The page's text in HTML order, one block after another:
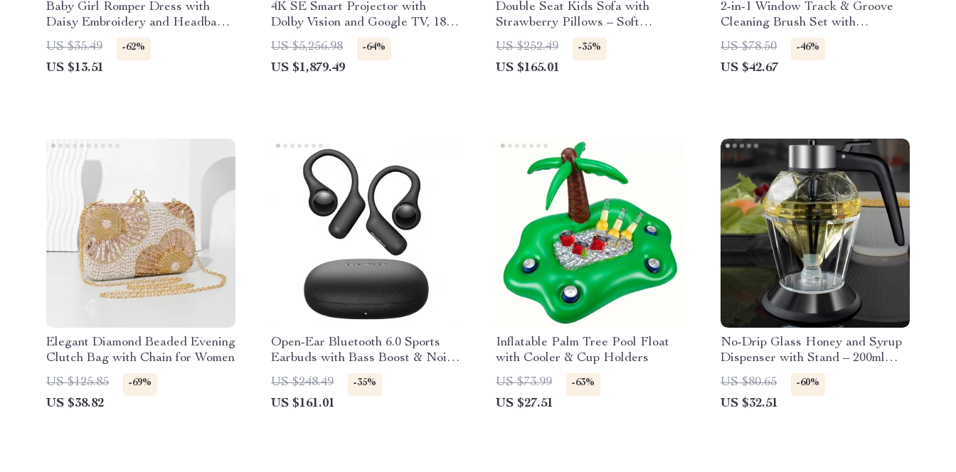
Baby Girl Romper Dress with
Daisy Embroidery and Headband
Set
US $35.49 -62%
US $13.51
4K SE Smart Projector with
Dolby Vision and Google TV, 1800
ANSI Lumens
US $5,256.98 -64%
US $1,879.49
Double Seat Kids Sofa with
Strawberry Pillows – Soft
Loveseat for Bedroom &
Playroom
US $252.49 -35%
US $165.01
2-in-1 Window Track & Groove
Cleaning Brush Set with
Replaceable Pads
US $78.50 -46%
US $42.67
Elegant Diamond Beaded Evening
Clutch Bag with Chain for Women
US $125.85
-69%
US $38.82
Open-Ear Bluetooth 6.0 Sports
Earbuds with Bass Boost & Noise
Cancelling Mic
US $248.49 -35%
US $161.01
Inflatable Palm Tree Pool Float
with Cooler & Cup Holders
US $73.99
-63%
US $27.51
No-Drip Glass Honey and Syrup
Dispenser with Stand – 200ml
Honeycomb Jar
US $80.65 -60%
US $32.51